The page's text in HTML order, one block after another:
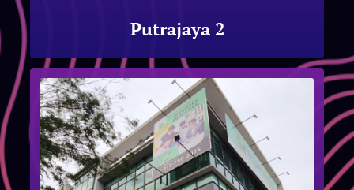
Putrajaya 2